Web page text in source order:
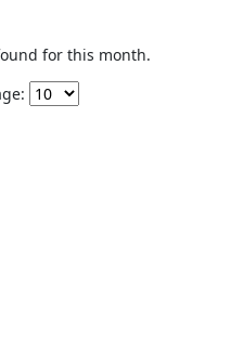
for this month.